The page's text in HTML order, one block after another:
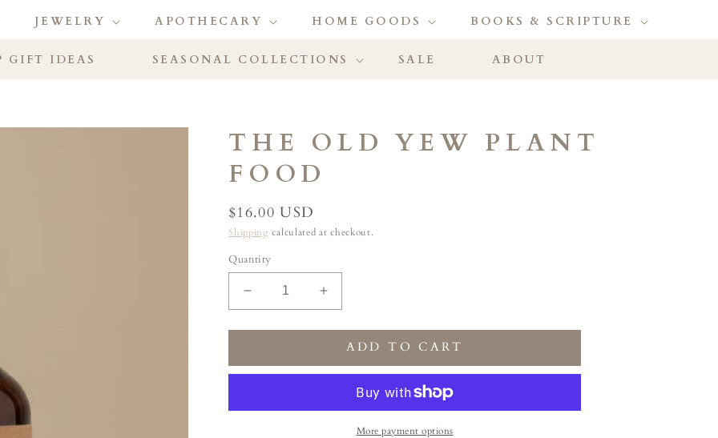
JEWELRY APOTHECARY HOME GOODS BOOKS & SCRIPTURE
GIFT IDEAS SEASONAL COLLECTIONS SALE ABOUT
THE OLD YEW PLANT
FOOD
Regular
price
$16.00 USD
Shipping calculated at checkout.
Quantity
Decrease
quantity
for
Old
Food
Increase
quantity
for
The
Old
Food
ADD TO CART
More payment options